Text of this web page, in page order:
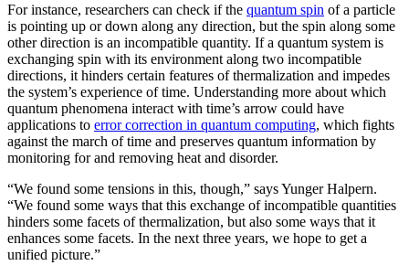
For instance, researchers can check if the quantum spin of a particle
is pointing up or down along any direction, but the spin along some
other direction is an incompatible quantity. If a quantum system is
exchanging spin with its environment along two incompatible
directions, it hinders certain features of thermalization and impedes
the system’s experience of time. Understanding more about which
quantum phenomena interact with time’s arrow could have
applications to error correction in quantum computing, which fights
against the march of time and preserves quantum information by
monitoring for and removing heat and disorder.
“We found some tensions in this, though,” says Yunger Halpern.
“We found some ways that this exchange of incompatible quantities
hinders some facets of thermalization, but also some ways that it
enhances some facets. In the next three years, we hope to get a
unified picture.”